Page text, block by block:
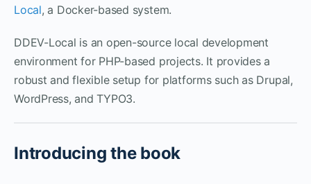
Local, a Docker-based system.
DDEV-Local is an open-source local development
environment for PHP-based projects. It provides a
robust and flexible setup for platforms such as Drupal,
WordPress, and TYPO3.
Introducing the book